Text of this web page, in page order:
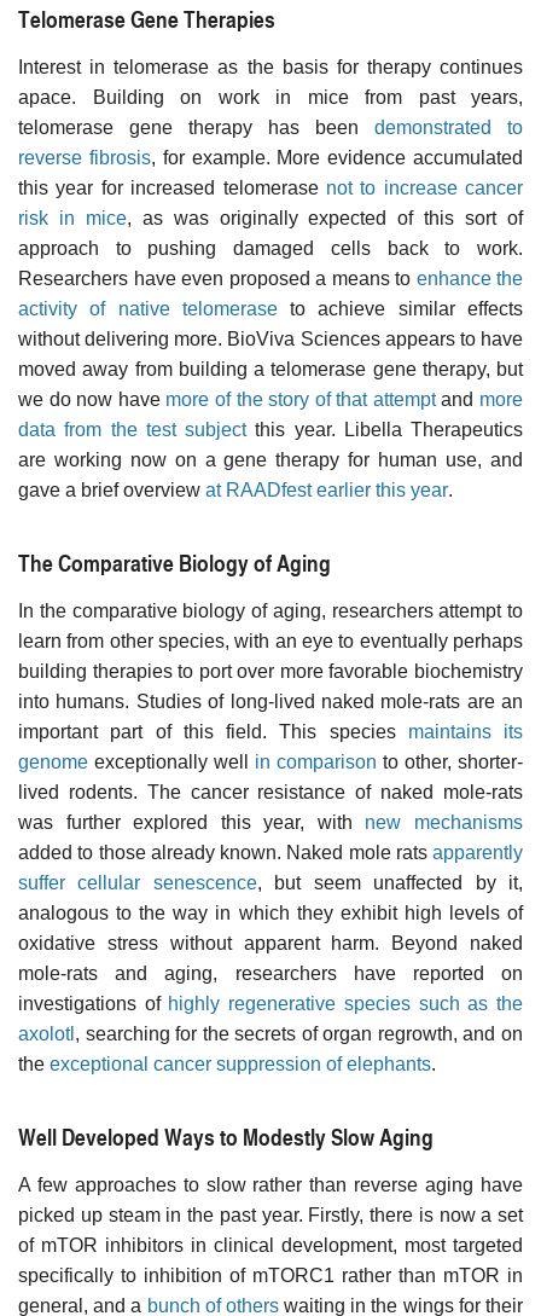
Telomerase Gene Therapies
Interest in telomerase as the basis for therapy continues
apace. Building on work in mice from past years,
telomerase gene therapy has been demonstrated to
reverse fibrosis, for example. More evidence accumulated
this year for increased telomerase not to increase cancer
risk in mice, as was originally expected of this sort of
approach to pushing damaged cells back to work.
Researchers have even proposed a means to enhance the
activity of native telomeraseto achieve similar effects
without delivering more. BioViva Sciences appears to have
moved away from building a telomerase gene therapy, but
we do now have more of the story of that attemptand more
data from the test subjectthis year. Libella Therapeutics
are working now on a gene therapy for human use, and
gave a brief overview at RAADfest earlier this year.
The Comparative Biology of Aging
In the comparative biology of aging, researchers attempt to
learn from other species, with an eye to eventually perhaps
building therapies to port over more favorable biochemistry
into humans. Studies of long-lived naked mole-rats are an
important part of this field. This species maintains its
genome exceptionally well in comparison to other, shorter-
lived rodents. The cancer resistance of naked mole-rats
was further explored this year, with new mechanisms
added to those already known. Naked mole rats apparently
suffer cellular senescence, but seem unaffected by it,
analogous to the way in which they exhibit high levels of
oxidative stress without apparent harm. Beyond naked
mole-rats and aging, researchers have reported on
investigations of highly regenerative species such as the
axolotl , searching for the secrets of organ regrowth, and on
the exceptional cancer suppression of elephants.
Well Developed Ways to Modestly Slow Aging
A few approaches to slow rather than reverse aging have
picked up steam in the past year. Firstly, there is now a set
of mTOR inhibitors in clinical development, most targeted
specifically to inhibition of mTORC1 rather than mTOR in
general, and a bunch of otherswaiting in the wings for their